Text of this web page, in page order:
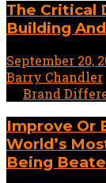
The Critical
Building
September 20,
Barry Chandler
Brand
Improve Or
World’s
Being